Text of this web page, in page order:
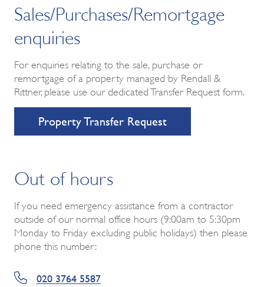
Sales/Purchases/Remortgage
enquiries
For enquiries relating to the sale, purchase or
remortgage of a property managed by Rendall &
Rittner, please use our dedicated Transfer Request form.
Property Transfer Request
Out of hours
If you need emergency assistance from a contractor
outside of our normal office hours (9:00am to 5:30pm
Monday to Friday excluding public holidays) then please
phone this number:
020 3764 5587